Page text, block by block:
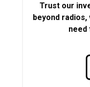
Trust our
beyond
need